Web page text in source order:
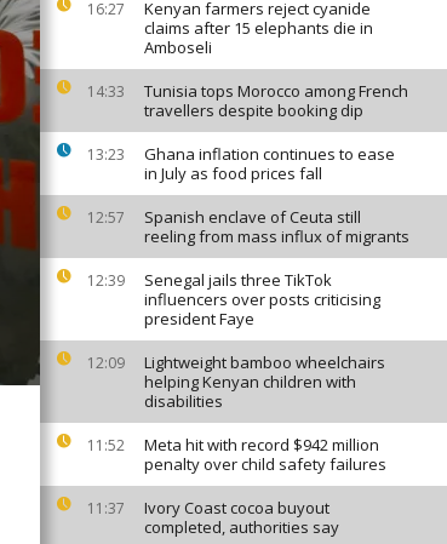
16:27
Kenyan farmers reject cyanide
claims after 15 elephants die in
Amboseli
14:33
Tunisia tops Morocco among French
travellers despite booking dip
13:23
Ghana inflation continues to ease
in July as food prices fall
12:57
Spanish enclave of Ceuta still
reeling from mass influx of migrants
12:39
Senegal jails three TikTok
influencers over posts criticising
president Faye
12:09
Lightweight bamboo wheelchairs
helping Kenyan children with
disabilities
11:52
Meta hit with record $942 million
penalty over child safety failures
11:37
Ivory Coast cocoa buyout
completed, authorities say